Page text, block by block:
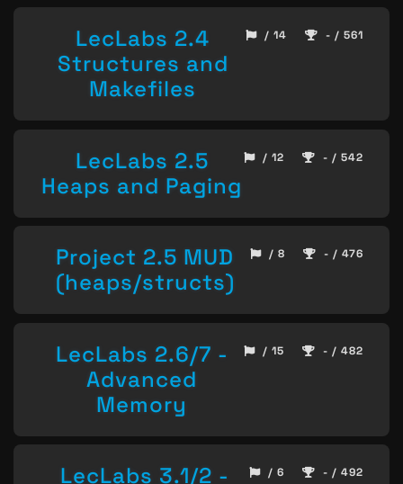
LecLabs 2.4
Structures and
Makefiles
/ 14 - / 561
LecLabs 2.5
Heaps and Paging
/ 12 - / 542
Project 2.5 MUD
(heaps/structs)
/ 8 - / 476
LecLabs 2.6/7 -
Advanced
Memory
/ 15 - / 482
LecLabs 3.1/2 -
/ 6 - / 492